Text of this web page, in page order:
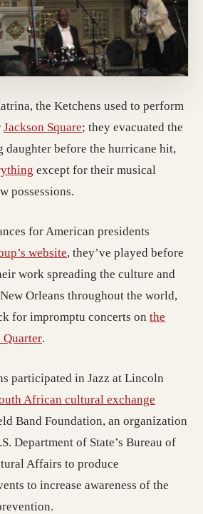
the Ketchens used to perform
Jackson Square(opens in a new tab;
; they evacuated the
before the hurricane hit,
except for their musical
possessions.
for American presidents
website(opens in a new tab;
, they’ve played before
work spreading the culture and
Orleans throughout the world,
for impromptu concerts on the
Quarter(opens in a new tab;
.
participated in Jazz at Lincoln
African cultural exchange
tab; destination may have moved)
Band Foundation, an organization
Department of State’s Bureau of
Affairs to produce
to increase awareness of the